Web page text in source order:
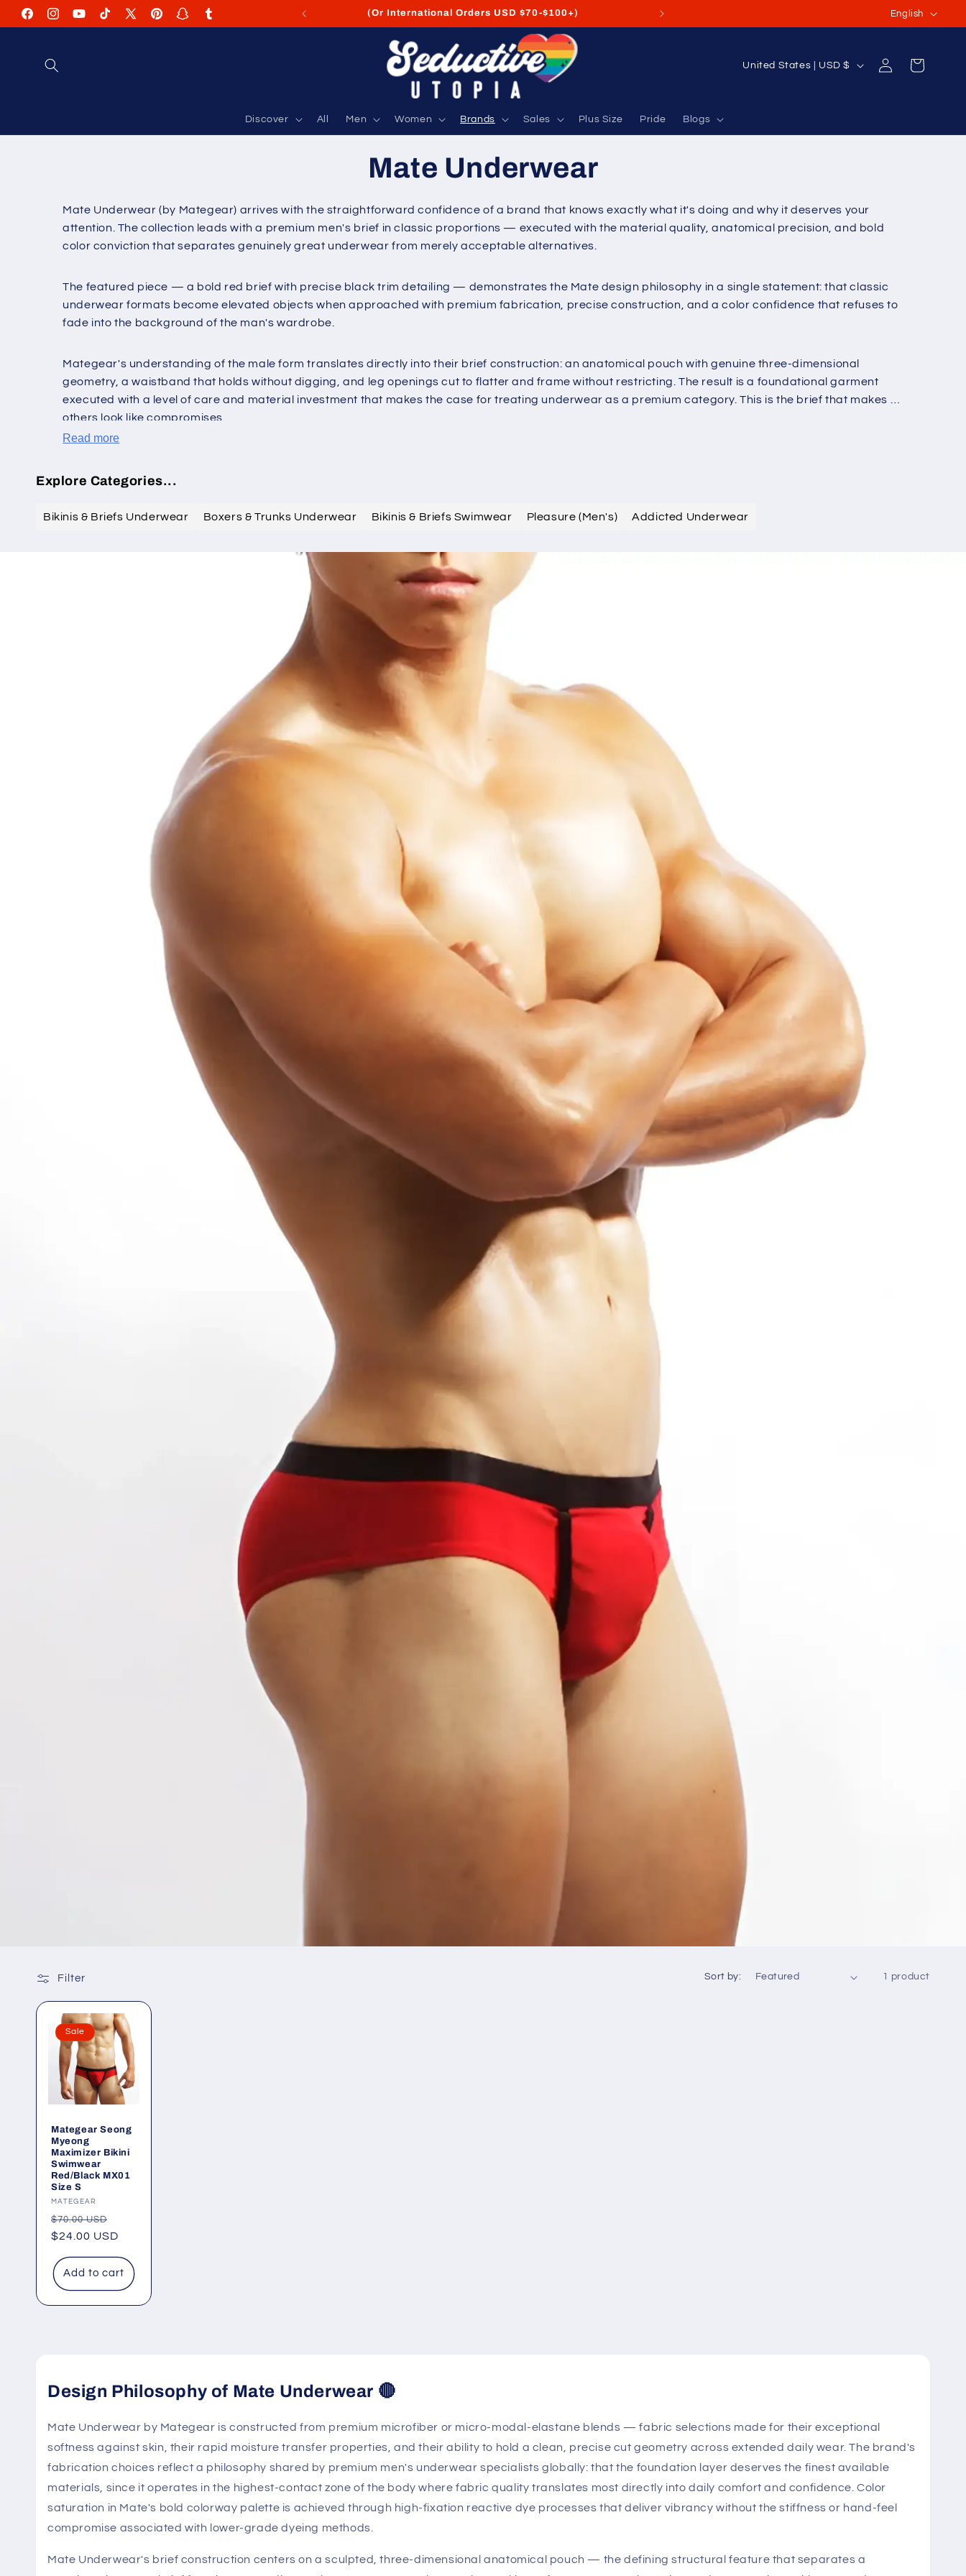
Skip to
content
FacebookInstagramYouTubeTikTokX
PinterestSnapchatTumblr
FREE Shipping on USA Orders USD $35+ (Or International Orders USD $70-$100+)
L
a
n
g
English
Discover All Men Women Brands Sales Plus Size Pride Blogs
C
/
g
i
United States | USD $
in
Cart
Mate Underwear
Mate Underwear (by Mategear) arrives with the straightforward confidence of a brand that knows exactly what it's doing and why it deserves your
attention. The collection leads with a premium men's brief in classic proportions — executed with the material quality, anatomical precision, and bold
color conviction that separates genuinely great underwear from merely acceptable alternatives.
The featured piece — a bold red brief with precise black trim detailing — demonstrates the Mate design philosophy in a single statement: that classic
underwear formats become elevated objects when approached with premium fabrication, precise construction, and a color confidence that refuses to
fade into the background of the man's wardrobe.
Mategear's understanding of the male form translates directly into their brief construction: an anatomical pouch with genuine three-dimensional
geometry, a waistband that holds without digging, and leg openings cut to flatter and frame without restricting. The result is a foundational garment
executed with a level of care and material investment that makes the case for treating underwear as a premium category. This is the brief that makes all
others look like compromises.
Read more
Explore Categories...
Bikinis & Briefs Underwear Boxers & Trunks Underwear Bikinis & Briefs Swimwear Pleasure (Men's) Addicted Underwear
Filter Sort by: 1 product
Sale
Mategear Seong
Myeong
Maximizer Bikini
Swimwear
Red/Black MX01
Size S
Vendor:
MATEGEAR
Regular
price
$70.00 USD
price
$24.00 USD
Add to cart
Design Philosophy of Mate Underwear 🔴
Mate Underwear by Mategear is constructed from premium microfiber or micro-modal-elastane blends — fabric selections made for their exceptional
softness against skin, their rapid moisture transfer properties, and their ability to hold a clean, precise cut geometry across extended daily wear. The brand's
fabrication choices reflect a philosophy shared by premium men's underwear specialists globally: that the foundation layer deserves the finest available
materials, since it operates in the highest-contact zone of the body where fabric quality translates most directly into daily comfort and confidence. Color
saturation in Mate's bold colorway palette is achieved through high-fixation reactive dye processes that deliver vibrancy without the stiffness or hand-feel
compromise associated with lower-grade dyeing methods.
Mate Underwear's brief construction centers on a sculpted, three-dimensional anatomical pouch — the defining structural feature that separates a